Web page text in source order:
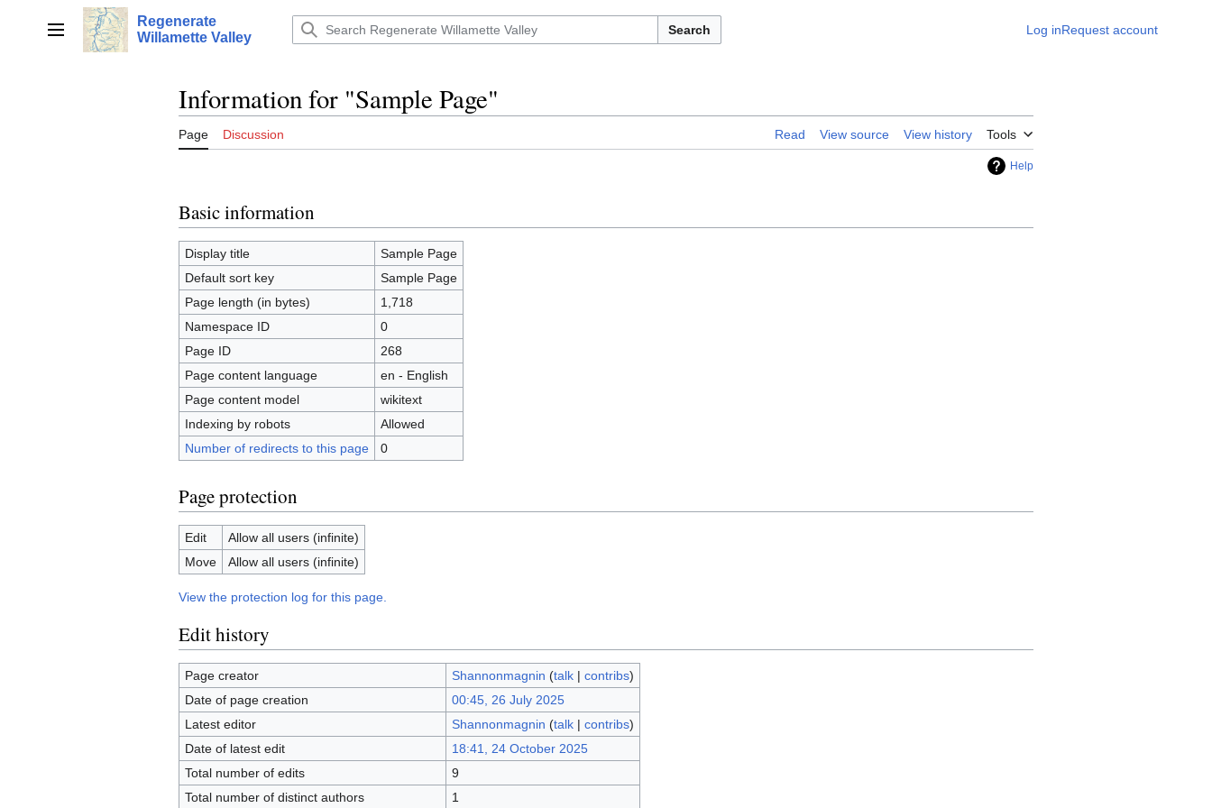
Main menu
Regenerate
Willamette Valley
Search Log inRequest account
Information for "Sample Page"
Page Discussion Read View source View history Tools
Help
Basic information
Display title
Sample Page
Default sort key
Sample Page
Page length (in bytes)
1,718
Namespace ID
0
Page ID
268
Page content language
en - English
Page content model
wikitext
Indexing by robots
Allowed
Number of redirects to this page
0
Page protection
Edit
Allow all users (infinite)
Move
Allow all users (infinite)
View the protection log for this page.
Edit history
Page creator Shannonmagnin (talk| contribs)
Date of page creation
00:45, 26 July 2025
Latest editor
Shannonmagnin (talk| contribs)
Date of latest edit
18:41, 24 October 2025
Total number of edits
9
Total number of distinct authors
1